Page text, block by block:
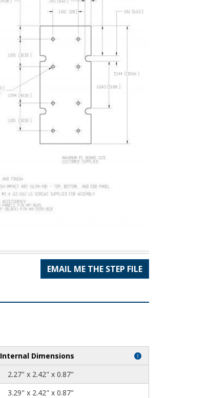
EMAIL ME THE STEP FILE
Internal Dimensions
2.27" x 2.42" x 0.87"
3.29" x 2.42" x 0.87"